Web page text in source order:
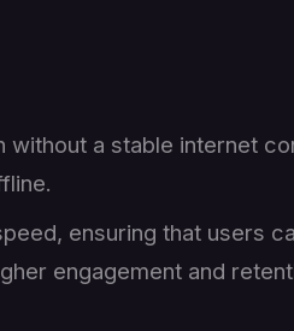
without a stable internet
ensuring that users
engagement and